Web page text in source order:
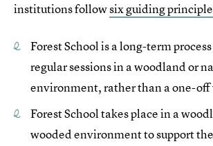
institutions followsix guiding
Forest School is a long-term
regular sessions in a woodland or
environment, rather than a one-
Forest School takes place in a
wooded environment to support